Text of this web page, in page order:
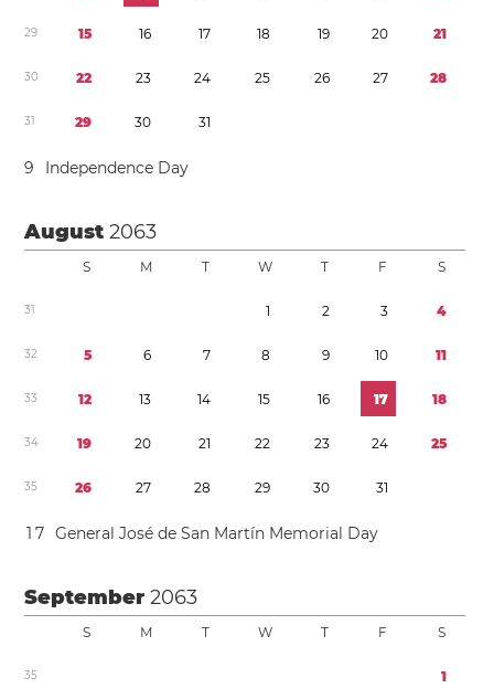
29 15 16 17 18 19 20 21
30 22 23 24 25 26 27 28
31 29 30 31
9 Independence Day
August2063
S M T W T F S
31 1 2 3 4
32 5 6 7 8 9 10 11
33 12 13 14 15 16 17 18
34 19 20 21 22 23 24 25
35 26 27 28 29 30 31
1 7 General José de San Martín Memorial Day
September2063
S M T W T F S
35 1